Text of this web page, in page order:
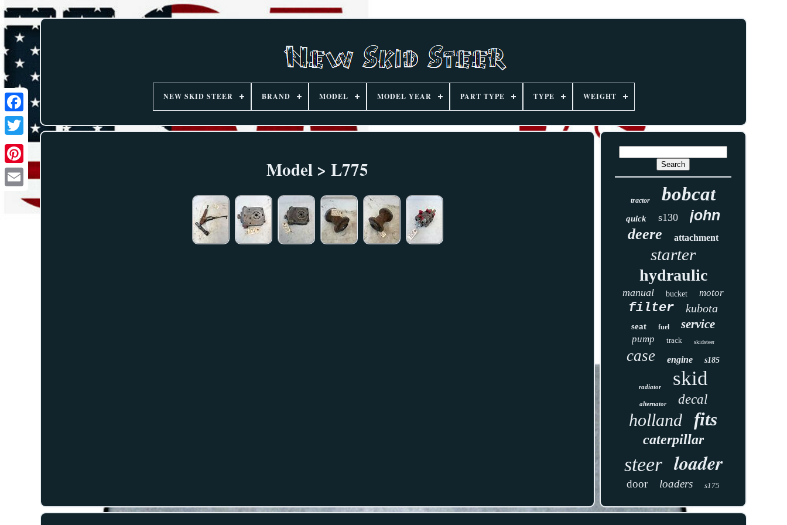
NEW SKID STEER BRAND MODEL MODEL YEAR PART TYPE TYPE WEIGHT
Model > L775
tractor bobcat
quick s130 john
deere attachment
starter
hydraulic
manual bucket motor
filter kubota
seat fuel service
pump track skidsteer
case engine s185
radiator skid
alternator decal
holland fits
caterpillar
steer loader
door loaders s175